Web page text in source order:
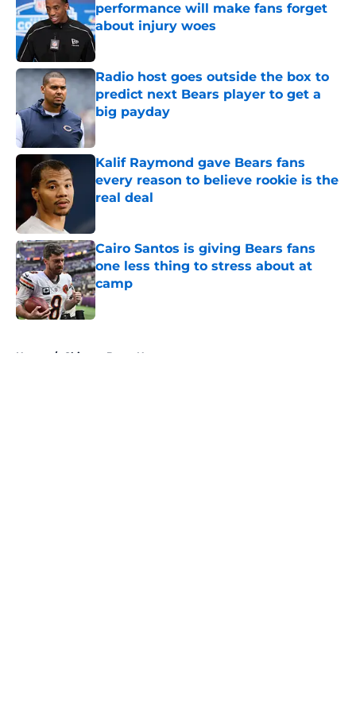
performance will make fans forget
about injury woes
Published by on Invalid Date
Radio host goes outside the box to
predict next Bears player to get a
big payday
Published by on Invalid Date
Kalif Raymond gave Bears fans
every reason to believe rookie is the
real deal
Cairo Santos is giving Bears fans
one less thing to stress about at
camp
Published by on Invalid Date
Home / Chicago Bears News